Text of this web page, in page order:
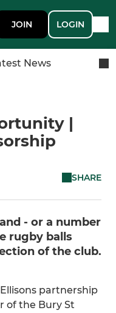
JOIN LOGIN
News
|
SHARE
- or a number
rugby balls
of the club.
partnership
of the Bury St